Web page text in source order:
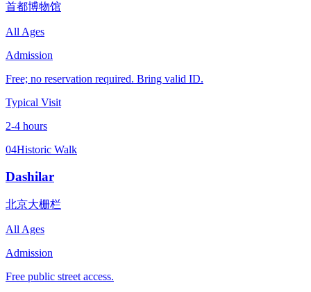
首都博物馆
All Ages
Admission
Free; no reservation required. Bring valid ID.
Typical Visit
2-4 hours
04Historic Walk
Dashilar
北京大栅栏
All Ages
Admission
Free public street access.